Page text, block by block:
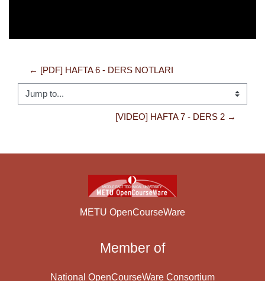
← [PDF] HAFTA 6 - DERS NOTLARI
Jump to...
[VIDEO] HAFTA 7 - DERS 2 →
METU OpenCourseWare
Member of
National OpenCourseWare Consortium